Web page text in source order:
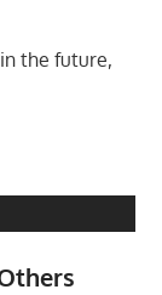
the future,